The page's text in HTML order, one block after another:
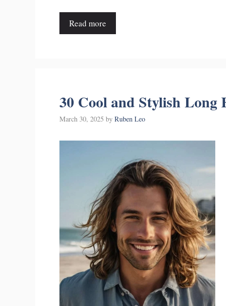
Read more
30 Cool and Stylish Long
March 30, 2025 by Ruben Leo